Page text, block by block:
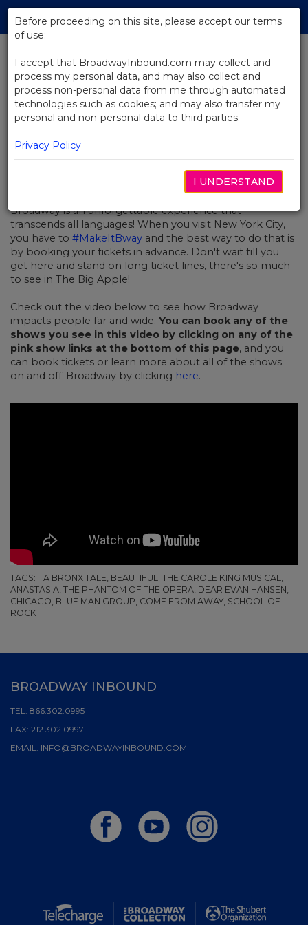
Skip
Main
BACK TO NEWS
Video: Broadway is GLOBAL!
Broadway is an unforgettable experience that
transcends all languages! When you visit New York City,
you have to #MakeItBway and the best way to do that is
by booking your tickets in advance. Don't wait till you
get here and stand on long ticket lines, there's so much
to see in The Big Apple!
Check out the video below to see how Broadway
impacts people far and wide. You can book any of the
shows you see in this video by clicking on any of the
pink show links at the bottom of this page, and you
can book tickets or learn more about all of the shows
on and off-Broadway by clicking here.
TAGS:
A BRONX TALE, BEAUTIFUL: THE CAROLE KING MUSICAL,
ANASTASIA, THE PHANTOM OF THE OPERA, DEAR EVAN HANSEN,
CHICAGO, BLUE MAN GROUP, COME FROM AWAY, SCHOOL OF
ROCK
Before proceeding on this site, please accept our terms
of use:
I accept that BroadwayInbound.com may collect and
process my personal data, and may also collect and
process non-personal data from me through automated
technologies such as cookies; and may also transfer my
personal and non-personal data to third parties.
Privacy Policy
I UNDERSTAND
BROADWAY INBOUND
TEL: 866.302.0995
FAX: 212.302.0997
EMAIL: INFO@BROADWAYINBOUND.COM